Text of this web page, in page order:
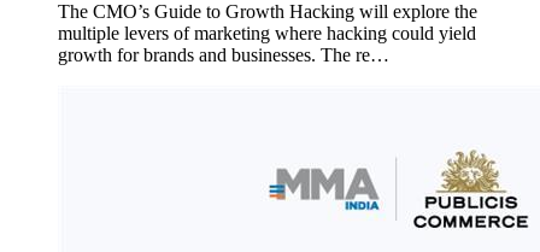
The CMO’s Guide to Growth Hacking will explore the
multiple levers of marketing where hacking could yield
growth for brands and businesses. The re…